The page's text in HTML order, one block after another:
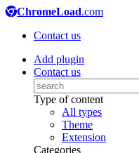
ChromeLoad.com
Contact us
Add plugin
Contact us
Type of content
All types
Theme
Extension
Categories